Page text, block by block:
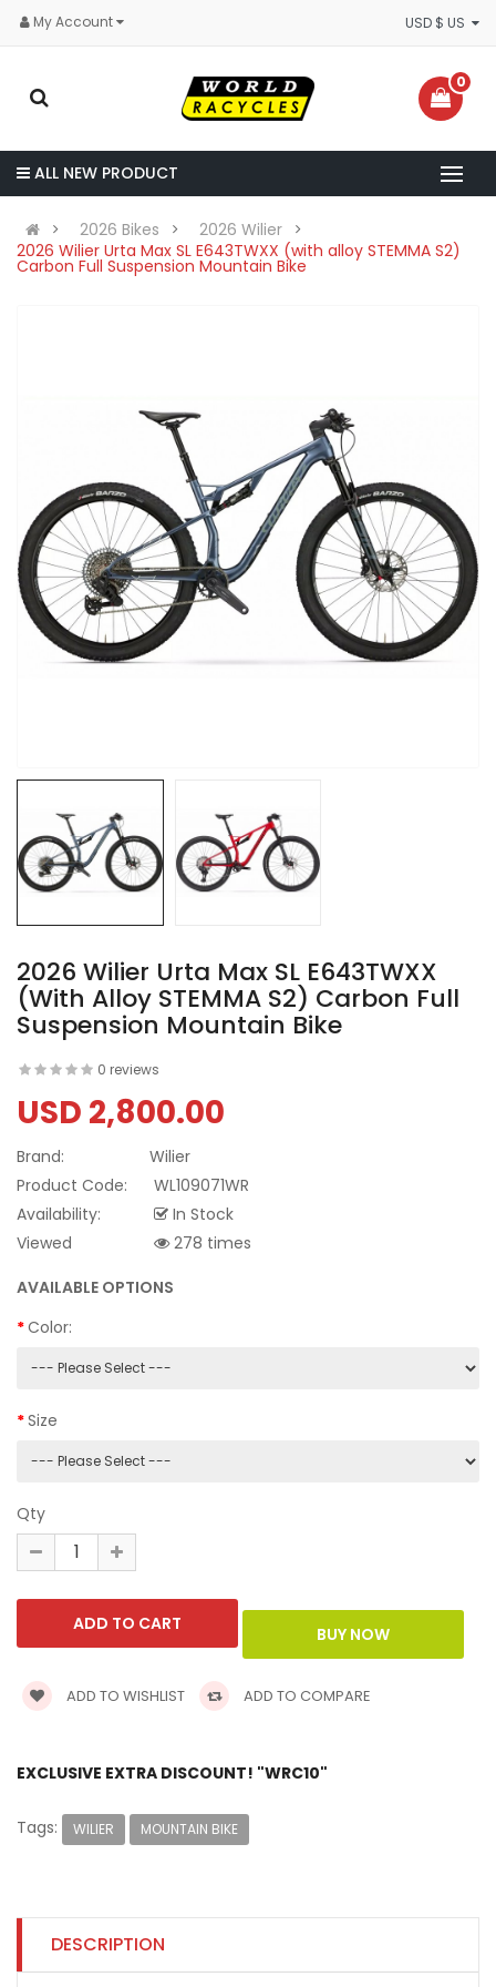
My Account
0
ALL NEW PRODUCT
2026 Bikes
2026 Wilier
2026 Wilier Urta Max SL E643TWXX (with alloy STEMMA S2)
Carbon Full Suspension Mountain Bike
2026 Wilier Urta Max SL E643TWXX
(with Alloy STEMMA S2) Carbon Full
Suspension Mountain Bike
0 reviews
USD 2,800.00
Brand:
Wilier
Product Code:
WL109071WR
Availability:
In Stock
Viewed
278 times
AVAILABLE OPTIONS
Color:
Size
Qty
ADD TO WISHLIST ADD TO COMPARE
EXCLUSIVE EXTRA DISCOUNT! "WRC10"
Tags: WILIER MOUNTAIN BIKE
DESCRIPTION